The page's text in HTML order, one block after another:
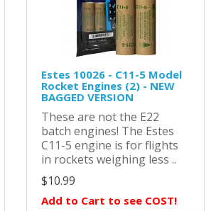
Estes 10026 - C11-5 Model
Rocket Engines (2) - NEW
BAGGED VERSION
These are not the E22
batch engines! The Estes
C11-5 engine is for flights
in rockets weighing less ..
$10.99
Add to Cart to see COST!